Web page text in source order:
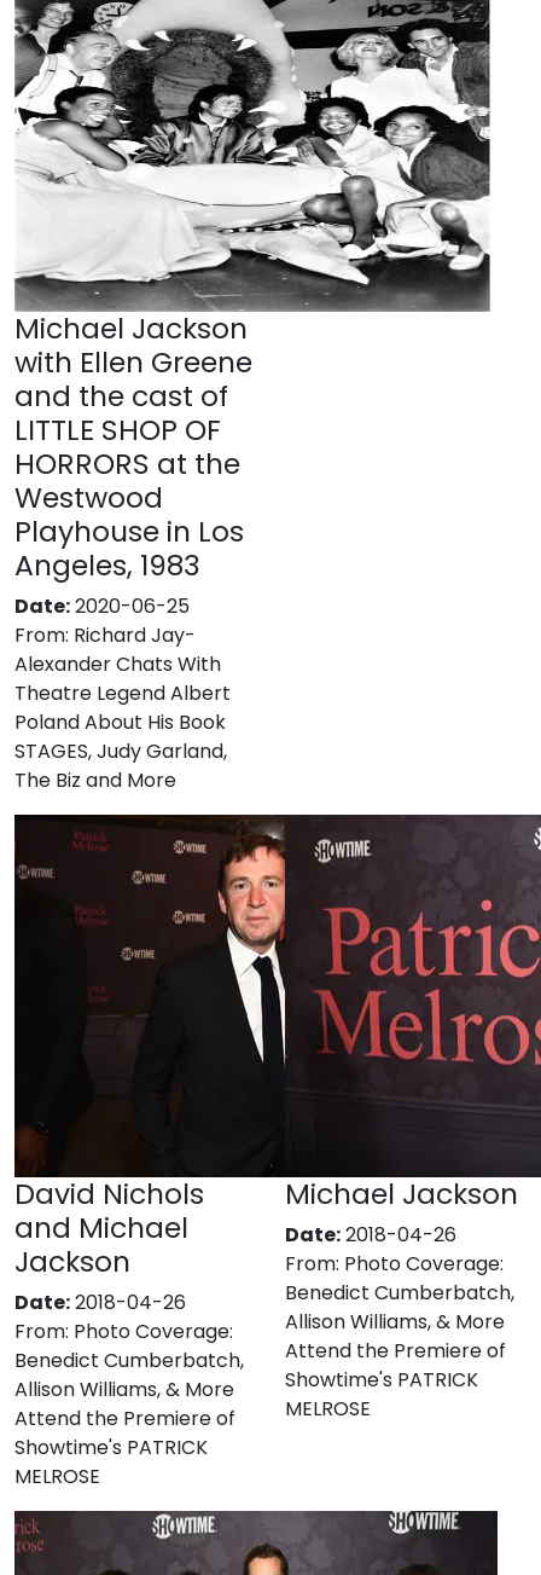
Michael Jackson
with Ellen Greene
and the cast of
LITTLE SHOP OF
HORRORS at the
Westwood
Playhouse in Los
Angeles, 1983
Date:2020-06-25
From: Richard Jay-
Alexander Chats With
Theatre Legend Albert
Poland About His Book
STAGES, Judy Garland,
The Biz and More
David Nichols
and Michael
Jackson
Date:2018-04-26
From: Photo Coverage:
Benedict Cumberbatch,
Allison Williams, & More
Attend the Premiere of
Showtime's PATRICK
MELROSE
Michael Jackson
Date:2018-04-26
From: Photo Coverage:
Benedict Cumberbatch,
Allison Williams, & More
Attend the Premiere of
Showtime's PATRICK
MELROSE